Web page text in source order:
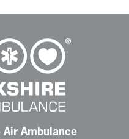
Air Ambulance